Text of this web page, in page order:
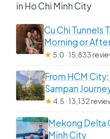
in Ho Chi Minh City
Cu Chi Tunnels
Morning or
★ 5.0 · 15,833
From HCM
Sampan
★4.5 · 13,132
Mekong Delta
Minh City